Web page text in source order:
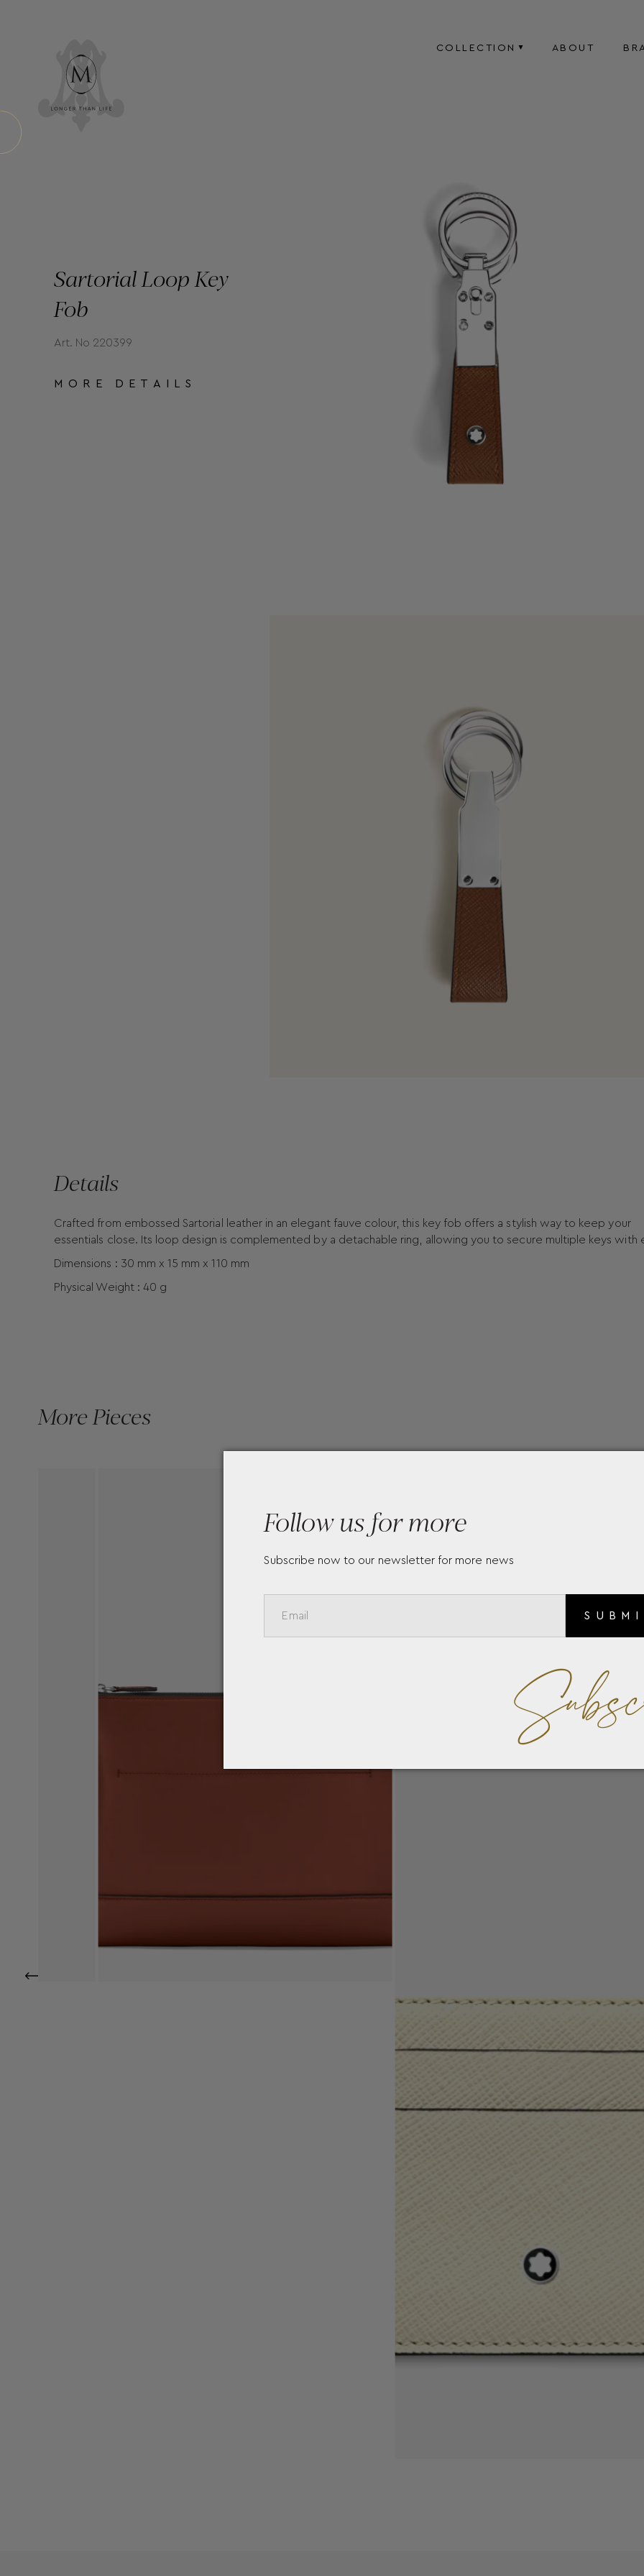
COLLECTION ABOUT
Sartorial Loop Key
Fob
Art. No 220399
MORE DETAILS
Details
Crafted from embossed Sartorial leather in an elegant fauve colour, this key fob offers a stylish way to keep your
essentials close. Its loop design is complemented by a detachable ring, allowing you to secure multiple keys with
Dimensions : 30 mm x 15 mm x 110 mm
Physical Weight : 40 g
More Pieces
Follow us for more
Subscribe now to our newsletter for more news